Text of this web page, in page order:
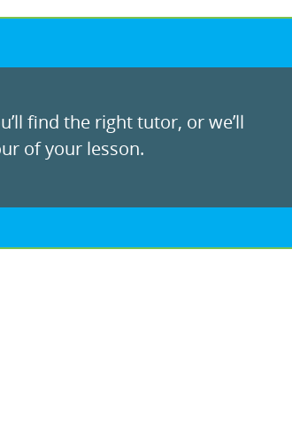
find the right tutor, or we’ll
of your lesson.